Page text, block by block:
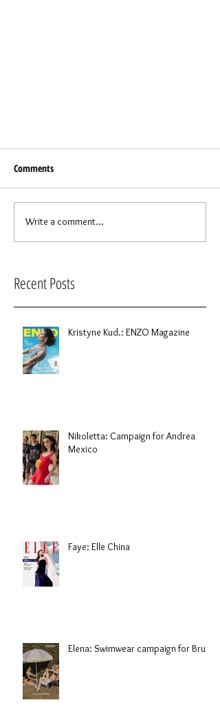
Comments
Write a comment...
Recent Posts
Kristyne Kud.: ENZO Magazine
Nikoletta: Campaign for Andrea
Mexico
Faye: Elle China
Elena: Swimwear campaign for Brule